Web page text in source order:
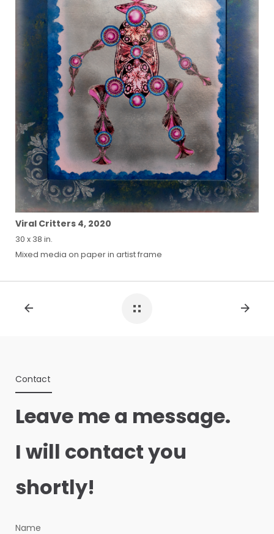
Viral Critters 4, 2020
30 x 38 in.
Mixed media on paper in artist frame
Contact
Leave me a message.
I will contact you
shortly!